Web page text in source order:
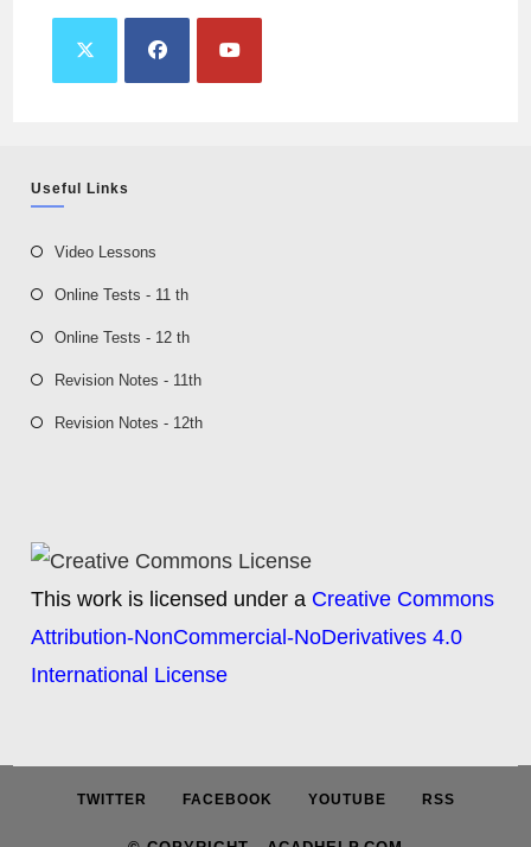
Useful Links
Video Lessons
Online Tests - 11 th
Online Tests - 12 th
Revision Notes - 11th
Revision Notes - 12th
This work is licensed under a Creative Commons
Attribution-NonCommercial-NoDerivatives 4.0
International License
TWITTER FACEBOOK YOUTUBE RSS